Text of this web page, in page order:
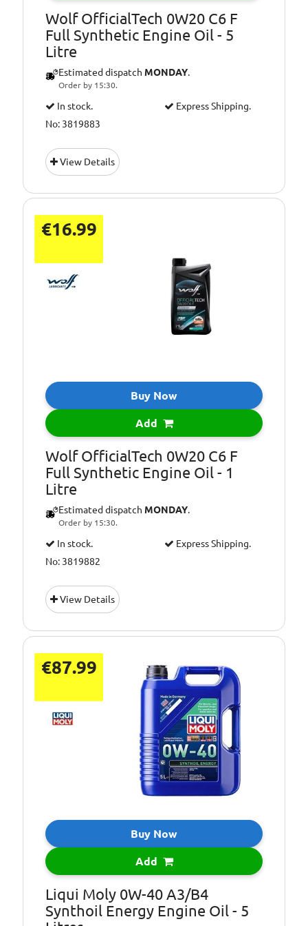
Wolf OfficialTech 0W20 C6 F
Full Synthetic Engine Oil - 5
Litre
Estimated dispatch MONDAY.
Order by 15:30.
In stock.
Express Shipping.
No: 3819883
View Details
€16.99
Buy Now
Add
Wolf OfficialTech 0W20 C6 F
Full Synthetic Engine Oil - 1
Litre
Estimated dispatch MONDAY.
Order by 15:30.
In stock.
Express Shipping.
No: 3819882
View Details
€87.99
Buy Now
Add
Liqui Moly 0W-40 A3/B4
Synthoil Energy Engine Oil - 5